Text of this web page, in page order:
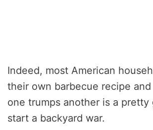
Indeed, most American
their own barbecue recipe
one trumps another is a pretty
start a backyard war.